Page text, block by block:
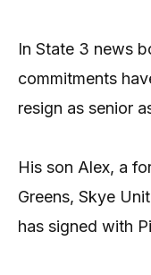
In State 3 news
commitments
resign as senior
His son Alex, a
Greens, Skye
has signed with